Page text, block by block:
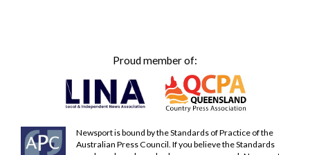
Proud member of:
Newsport is bound by the Standards of Practice of the
Australian Press Council. If you believe the Standards